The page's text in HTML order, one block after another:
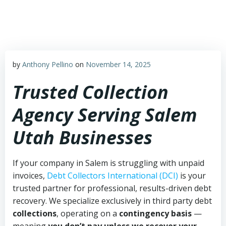
by Anthony Pellino on November 14, 2025
Trusted Collection
Agency Serving Salem
Utah Businesses
If your company in Salem is struggling with unpaid
invoices, Debt Collectors International (DCI) is your
trusted partner for professional, results-driven debt
recovery. We specialize exclusively in third party debt
collections, operating on a contingency basis —